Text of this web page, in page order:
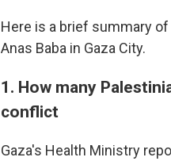
Here is a brief summary
Anas Baba in Gaza City.
1. How many
conflict
Gaza's Health Ministry